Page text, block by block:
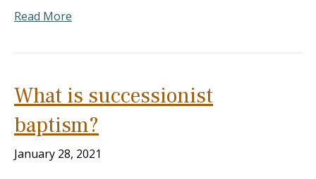
Read More
What is successionist
baptism?
January 28, 2021